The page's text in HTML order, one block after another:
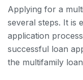
Applying for a
several steps. It is
application
successful loan
the multifamily